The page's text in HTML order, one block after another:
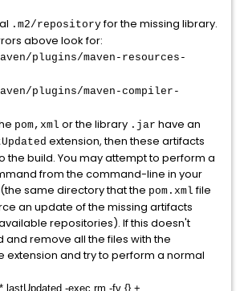
.m2/repositoryfor the missing library.
above look for:
plugins/maven-resources-
plugins/maven-compiler-
pom,xml or the library .jar have an
extension, then these artifacts
the build. You may attempt to perform a
from the command-line in your
same directory that the pom.xml file
an update of the missing artifacts
repositories). If this doesn't
and remove all the files with the
extension and try to perform a normal
-exec rm -fv {} +